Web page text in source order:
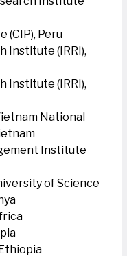
(CIP), Peru
Institute (IRRI),
Institute (IRRI),
National
Institute
of Science